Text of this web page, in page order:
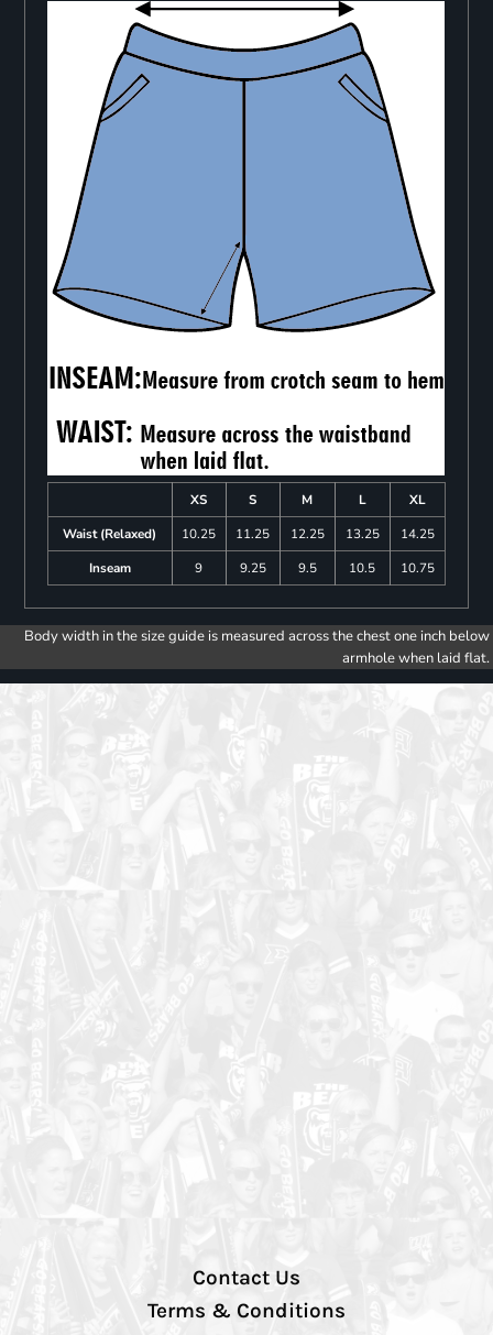
XS S M L
XL
Waist (Relaxed)
10.25 11.25 12.25 13.25
14.25
Inseam
9 9.25 9.5 10.5 10.75
Body width in the size guide is measured across the chest one inch below
armhole when laid flat.
Contact Us
Terms & Conditions